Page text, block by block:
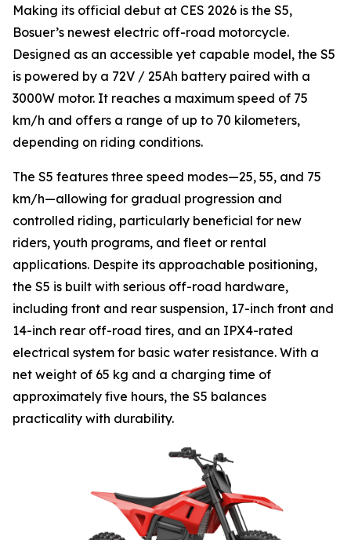
Making its official debut at CES 2026 is the S5,
Bosuer’s newest electric off-road motorcycle.
Designed as an accessible yet capable model, the S5
is powered by a 72V / 25Ah battery paired with a
3000W motor. It reaches a maximum speed of 75
km/h and offers a range of up to 70 kilometers,
depending on riding conditions.
The S5 features three speed modes—25, 55, and 75
km/h—allowing for gradual progression and
controlled riding, particularly beneficial for new
riders, youth programs, and fleet or rental
applications. Despite its approachable positioning,
the S5 is built with serious off-road hardware,
including front and rear suspension, 17-inch front and
14-inch rear off-road tires, and an IPX4-rated
electrical system for basic water resistance. With a
net weight of 65 kg and a charging time of
approximately five hours, the S5 balances
practicality with durability.